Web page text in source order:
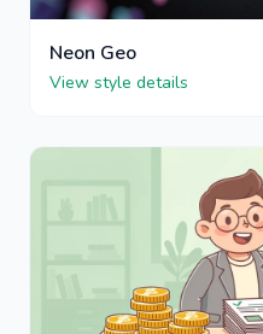
Neon Geo
View style details